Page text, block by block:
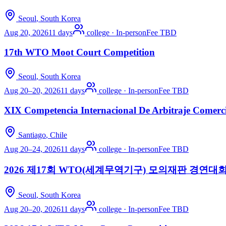
Seoul, South Korea
Aug 20, 202611 days college · In-personFee TBD
17th WTO Moot Court Competition
Seoul, South Korea
Aug 20–20, 202611 days college · In-personFee TBD
XIX Competencia Internacional De Arbitraje
Santiago, Chile
Aug 20–24, 202611 days college · In-personFee TBD
2026 제17회 WTO(세계무역기구) 모의재판 경연대회
Seoul, South Korea
Aug 20–20, 202611 days college · In-personFee TBD